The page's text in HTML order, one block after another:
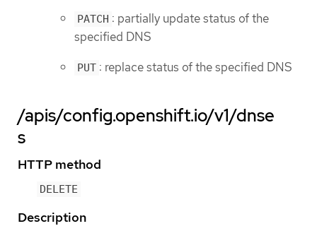
PATCH : partially update status of the
specified DNS
PUT : replace status of the specified DNS
/apis/config.openshift.io/v1/dnse
s
HTTP method
DELETE
Description